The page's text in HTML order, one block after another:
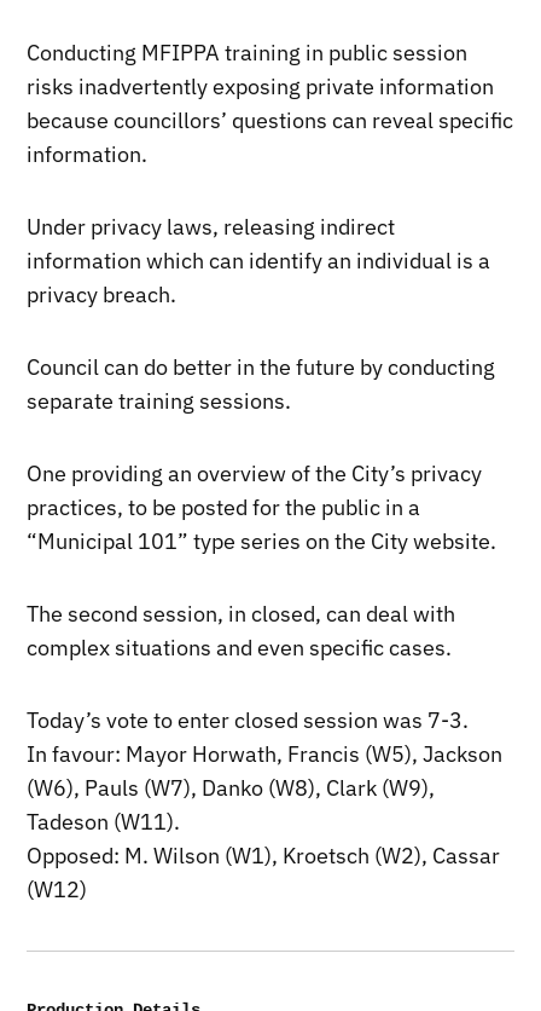
Conducting MFIPPA training in public session
risks inadvertently exposing private information
because councillors’ questions can reveal specific
information.
Under privacy laws, releasing indirect
information which can identify an individual is a
privacy breach.
Council can do better in the future by conducting
separate training sessions.
One providing an overview of the City’s privacy
practices, to be posted for the public in a
“Municipal 101” type series on the City website.
The second session, in closed, can deal with
complex situations and even specific cases.
Today’s vote to enter closed session was 7-3.
In favour: Mayor Horwath, Francis (W5), Jackson
(W6), Pauls (W7), Danko (W8), Clark (W9),
Tadeson (W11).
Opposed: M. Wilson (W1), Kroetsch (W2), Cassar
(W12)